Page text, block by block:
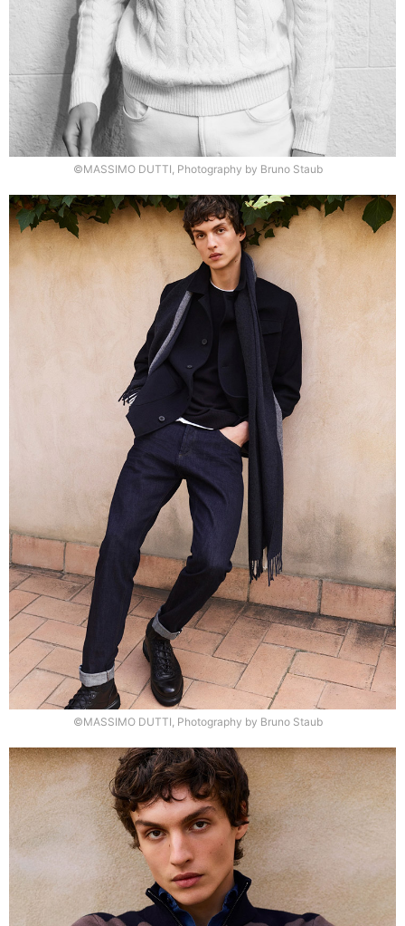
©MASSIMO DUTTI, Photography by Bruno Staub
©MASSIMO DUTTI, Photography by Bruno Staub